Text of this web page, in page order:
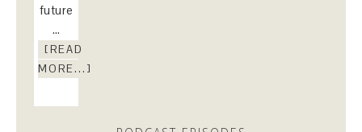
future
…
[READ
MORE...]